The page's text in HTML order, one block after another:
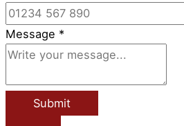
Message *
Submit